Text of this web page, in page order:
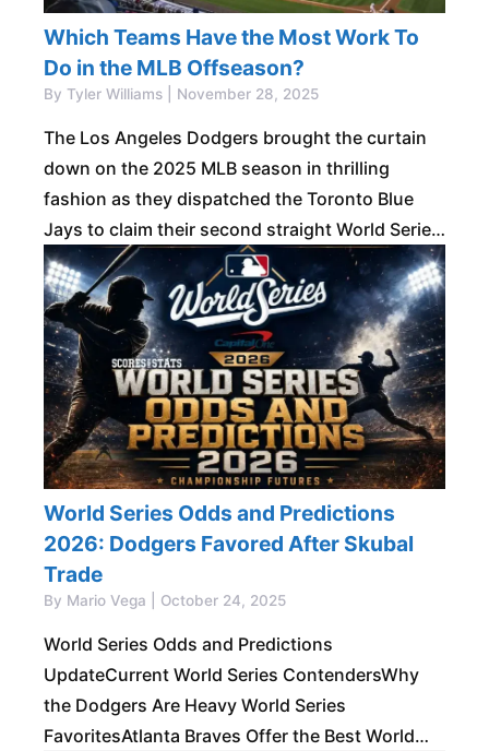
Which Teams Have the Most Work To
Do in the MLB Offseason?
By Tyler Williams | November 28, 2025
The Los Angeles Dodgers brought the curtain
down on the 2025 MLB season in thrilling
fashion as they dispatched the Toronto Blue
Jays to claim their second straight World Series
title. The triumph made them
World Series Odds and Predictions
2026: Dodgers Favored After Skubal
Trade
By Mario Vega | October 24, 2025
World Series Odds and Predictions
UpdateCurrent World Series ContendersWhy
the Dodgers Are Heavy World Series
FavoritesAtlanta Braves Offer the Best World